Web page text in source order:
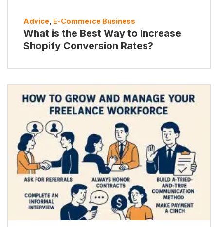
Advice E-Commerce Business
What is the Best Way to Increase
Shopify Conversion Rates?